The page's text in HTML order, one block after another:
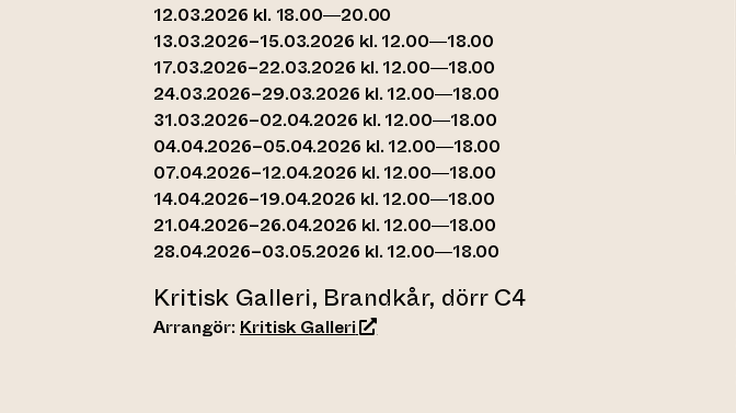
12.03.2026 kl. 18.00—20.00
13.03.2026–15.03.2026 kl. 12.00—18.00
17.03.2026–22.03.2026 kl. 12.00—18.00
24.03.2026–29.03.2026 kl. 12.00—18.00
31.03.2026–02.04.2026 kl. 12.00—18.00
04.04.2026–05.04.2026 kl. 12.00—18.00
07.04.2026–12.04.2026 kl. 12.00—18.00
14.04.2026–19.04.2026 kl. 12.00—18.00
21.04.2026–26.04.2026 kl. 12.00—18.00
28.04.2026–03.05.2026 kl. 12.00—18.00
Kritisk Galleri, Brandkår, dörr C4
Arrangör: Kritisk Galleri(leder till annan webbtjänst)